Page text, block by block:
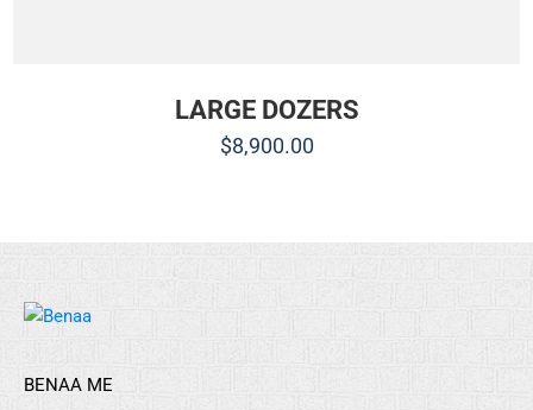
LARGE DOZERS
$8,900.00
BENAA ME